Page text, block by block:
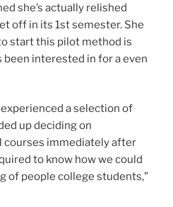
she’s actually relished
off in its 1st semester. She
start this pilot method is
interested in for a even
a selection of
up deciding on
courses immediately after
to know how we could
of people college students,”